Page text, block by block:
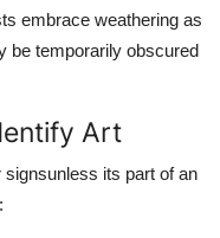
embrace weathering as
be temporarily obscured
Art
its part of an